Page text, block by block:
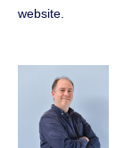
website.